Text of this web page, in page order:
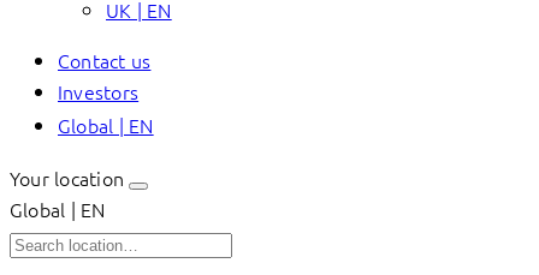
UK | EN
Contact us
Investors
Global | EN
Your location
Global | EN